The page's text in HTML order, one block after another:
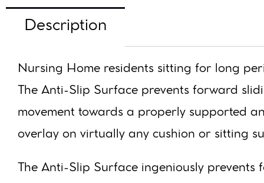
Description
Nursing Home residents sitting for long
The Anti-Slip Surface prevents forward
movement towards a properly supported
overlay on virtually any cushion or sitting
The Anti-Slip Surface ingeniously